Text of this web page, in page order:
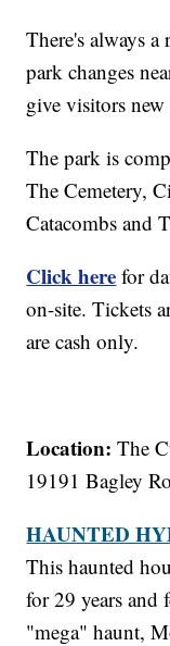
There's always
park changes
give visitors
The park is
The Cemetery,
Catacombs and
Click here for
on-site. Tickets
are cash only.
Location: The
19191 Bagley
HAUNTED
This haunted
for 29 years and
"mega" haunt,